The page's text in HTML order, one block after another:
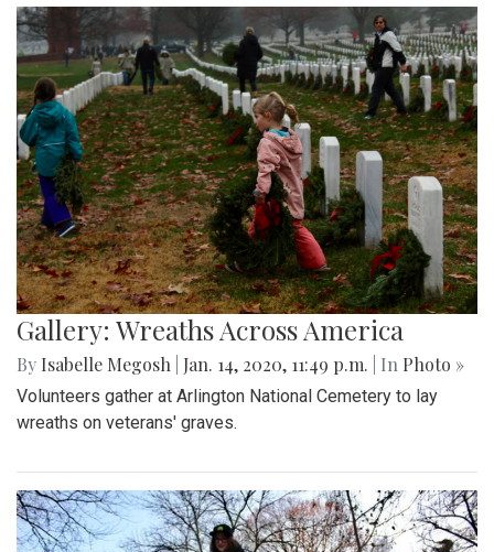
Gallery: Wreaths Across America
By Isabelle Megosh Jan. 14, 2020, 11:49 p.m. | In Photo »
Volunteers gather at Arlington National Cemetery to lay
wreaths on veterans' graves.